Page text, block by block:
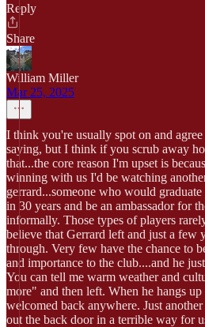
Reply
Share
William Miller
Mar 25, 2025
I think you're usually spot on and
saying, but I think if you scrub away
that...the core reason I'm upset is
winning with us I'd be watching
gerrard...someone who would
in 30 years and be an ambassador for
informally. Those types of players
believe that Gerrard left and just a few
through. Very few have the chance to
and importance to the club....and he
You can tell me warm weather and
more" and then left. When he hangs
welcomed back anywhere. Just
out the back door in a terrible way for